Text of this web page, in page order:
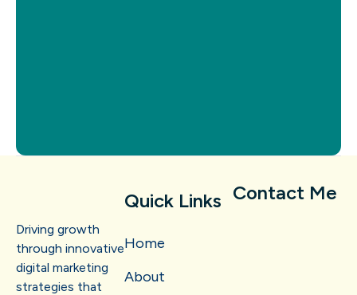
Driving growth
through innovative
digital marketing
strategies that
Quick Links
Home
About
Contact Me